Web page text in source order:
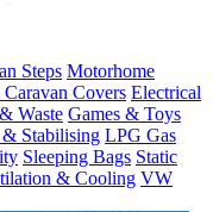
Steps Motorhome
Covers Electrical
Waste Games & Toys
Stabilising LPG Gas
Sleeping Bags Static
& Cooling VW